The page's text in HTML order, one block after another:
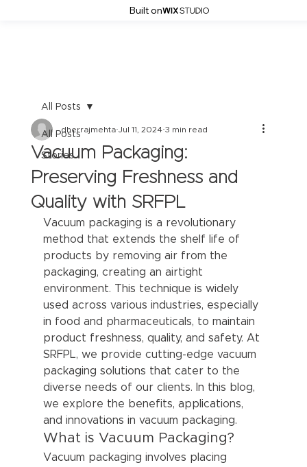
Built on
All Posts
Stories
All Posts
Vacuum Packaging:
Preserving Freshness and
Quality with SRFPL
dherrajmehta Jul 11, 2024 3 min read
Vacuum packaging is a revolutionary
method that extends the shelf life of
products by removing air from the
packaging, creating an airtight
environment. This technique is widely
used across various industries, especially
in food and pharmaceuticals, to maintain
product freshness, quality, and safety. At
SRFPL, we provide cutting-edge vacuum
packaging solutions that cater to the
diverse needs of our clients. In this blog,
we explore the benefits, applications,
and innovations in vacuum packaging.
What is Vacuum Packaging?
Vacuum packaging involves placing